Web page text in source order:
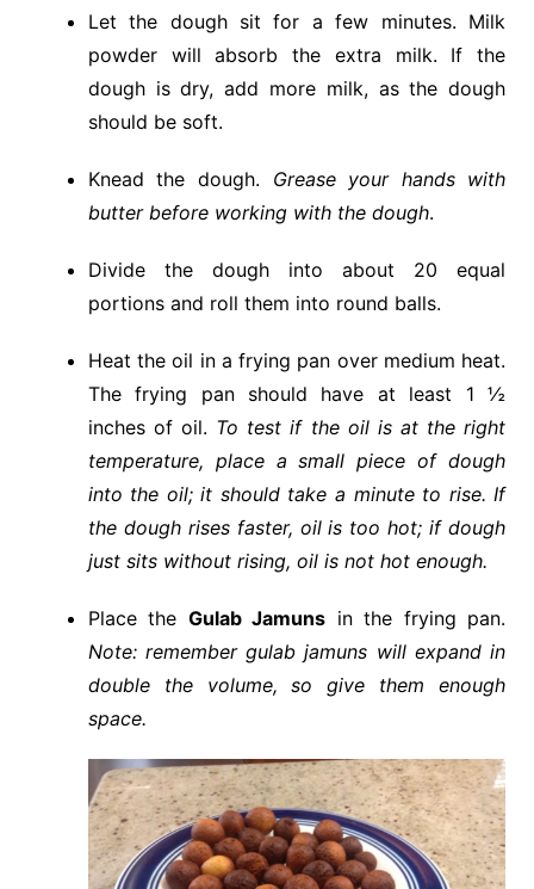
Let the dough sit for a few minutes. Milk
powder will absorb the extra milk. If the
dough is dry, add more milk, as the dough
should be soft.
Knead the dough. Grease your hands with
butter before working with the dough.
Divide the dough into about 20 equal
portions and roll them into round balls.
Heat the oil in a frying pan over medium heat.
The frying pan should have at least 1 ½
inches of oil. To test if the oil is at the right
temperature, place a small piece of dough
into the oil; it should take a minute to rise. If
the dough rises faster, oil is too hot; if dough
just sits without rising, oil is not hot enough.
Place the Gulab Jamuns in the frying pan.
Note: remember gulab jamuns will expand in
double the volume, so give them enough
space.